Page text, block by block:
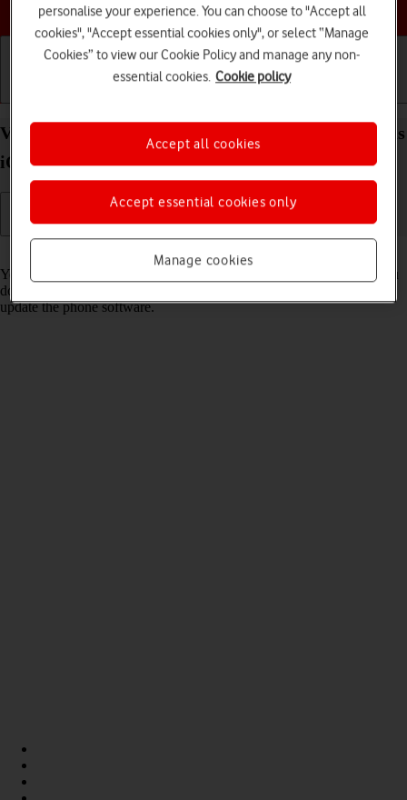
Choose a help topic
View software version on your Apple iPhone 16 Plus
iOS 18
You can see which software version is installed on your phone. If you
don't have the newest software version, it's recommended that you
update the phone software.
personalise your experience. You can choose to "Accept all
cookies", "Accept essential cookies only", or select “Manage
Cookies” to view our Cookie Policy and manage any non-
essential cookies. Cookie policy
Manage cookies
Accept essential cookies only
Accept all cookies